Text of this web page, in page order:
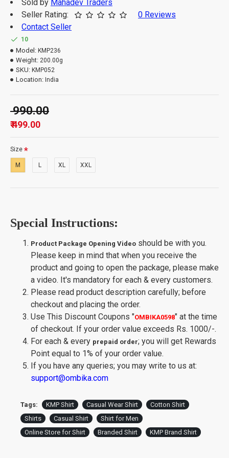
Important Information: -
The order quantity is limited to 3 units per customer.
Please note that orders which exceed the quantity
Sold by Mahadev Traders
Seller Rating:
0 Reviews
Contact Seller
₹ 499.00
₹ 990.00
10
Model: KMP236
Weight: 200.00g
SKU: KMP052
Location: India
Size
M L XL XXL
Special Instructions:
Product Package Opening Video should be with you.
Please keep in mind that when you receive the
product and going to open the package, please make
a video. It's mandatory for each & every customers.
Please read product description carefully; before
checkout and placing the order.
Use This Discount Coupons "OMBIKA0598" at the time
of checkout. If your order value exceeds Rs. 1000/-.
For each & every prepaid order; you will get Rewards
Point equal to 1% of your order value.
If you have any queries; you may write to us at:
support@ombika.com
Tags: KMP Shirt Casual Wear Shirt
Cotton Shirt
Shirts
Casual Shirt
Shirt for Men
Online Store for Shirt
Branded Shirt KMP Brand Shirt